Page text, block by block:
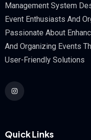
Management System
Event Enthusiasts And
Passionate About
And Organizing Events
User-Friendly Solutions
Quick Links